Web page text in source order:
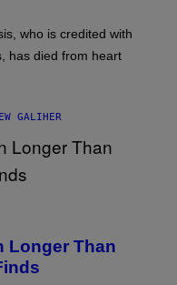
who is credited with
has died from heart
GALIHER
Longer Than